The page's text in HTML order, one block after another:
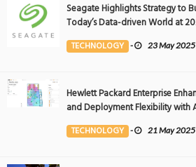
Seagate Highlights Strategy to
Today’s Data-driven World at
Event
TECHNOLOGY - 23 May 2025
Hewlett Packard Enterprise
and Deployment Flexibility with
the Middle East
TECHNOLOGY - 21 May 2025